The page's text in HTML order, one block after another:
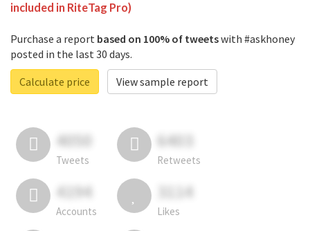
included in RiteTag Pro)
Purchase a report based on 100% of tweetswith #askhoney
posted in the last 30 days.
Calculate price
View sample report
4050
Tweets
6403
Retweets
4194
Accounts
3114
Likes